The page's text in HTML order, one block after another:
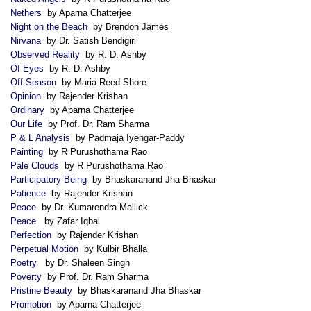
Nethers by Aparna Chatterjee
Night on the Beach by Brendon James
Nirvana by Dr. Satish Bendigiri
Observed Reality by R. D. Ashby
Of Eyes by R. D. Ashby
Off Season by Maria Reed-Shore
Opinion by Rajender Krishan
Ordinary by Aparna Chatterjee
Our Life by Prof. Dr. Ram Sharma
P & L Analysis by Padmaja Iyengar-Paddy
Painting by R Purushothama Rao
Pale Clouds by R Purushothama Rao
Participatory Being by Bhaskaranand Jha Bhaskar
Patience by Rajender Krishan
Peace by Dr. Kumarendra Mallick
Peace
by Zafar Iqbal
Perfection by Rajender Krishan
Perpetual Motion by Kulbir Bhalla
Poetry
by Dr. Shaleen Singh
Poverty by Prof. Dr. Ram Sharma
Pristine Beauty by Bhaskaranand Jha Bhaskar
Promotion by Aparna Chatterjee